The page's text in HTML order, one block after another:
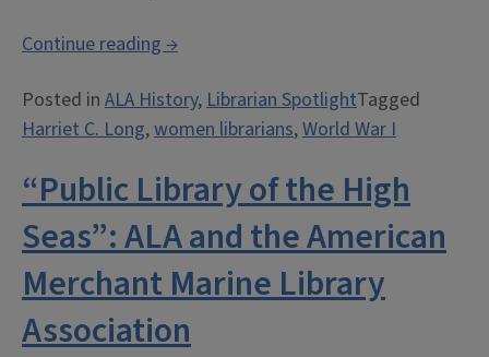
Continue reading “The
Mexican
Border
Library
Service”
→
Posted in ALA History, Librarian SpotlightTagged
Harriet C. Long,women librarians,World War I
“Public Library of the High
Seas”: ALA and the American
Merchant Marine Library
Association